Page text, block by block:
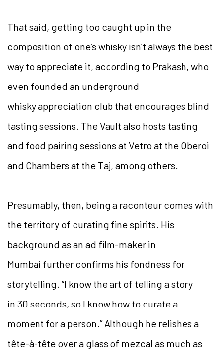
That said, getting too caught up in the
composition of one’s whisky isn’t always the best
way to appreciate it, according to Prakash, who
even founded an underground
whisky appreciation club that encourages blind
tasting sessions. The Vault also hosts tasting
and food pairing sessions at Vetro at the Oberoi
and Chambers at the Taj, among others.
Presumably, then, being a raconteur comes with
the territory of curating fine spirits. His
background as an ad film-maker in
Mumbai further confirms his fondness for
storytelling. “I know the art of telling a story
in 30 seconds, so I know how to curate a
moment for a person.” Although he relishes a
tête-à-tête over a glass of mezcal as much as